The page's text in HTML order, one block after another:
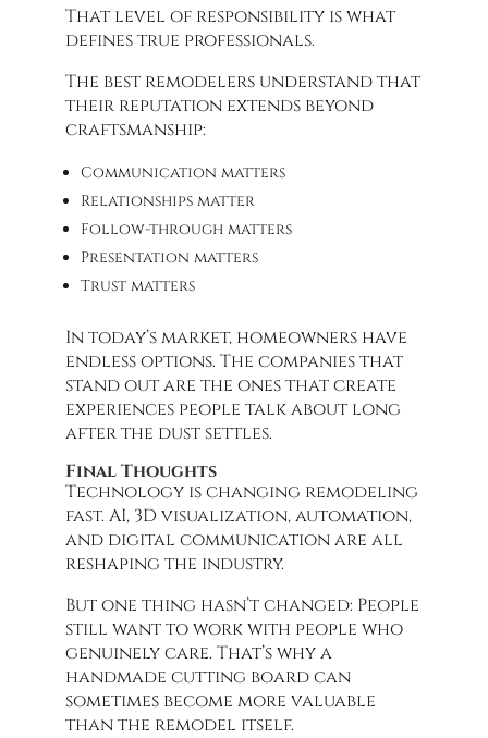
That level of responsibility is what
defines true professionals.
The best remodelers understand that
their reputation extends beyond
craftsmanship:
Communication matters
Relationships matter
Follow-through matters
Presentation matters
Trust matters
In today’s market, homeowners have
endless options. The companies that
stand out are the ones that create
experiences people talk about long
after the dust settles.
Final Thoughts
Technology is changing remodeling
fast. AI, 3D visualization, automation,
and digital communication are all
reshaping the industry.
But one thing hasn’t changed: People
still want to work with people who
genuinely care. That’s why a
handmade cutting board can
sometimes become more valuable
than the remodel itself.